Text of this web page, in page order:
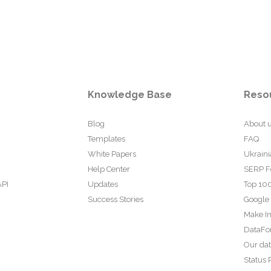
Knowledge Base
Blog
Templates
White Papers
Help Center
Updates
Success Stories
About
FAQ
SERP
Top
Google
Make
Our
Status